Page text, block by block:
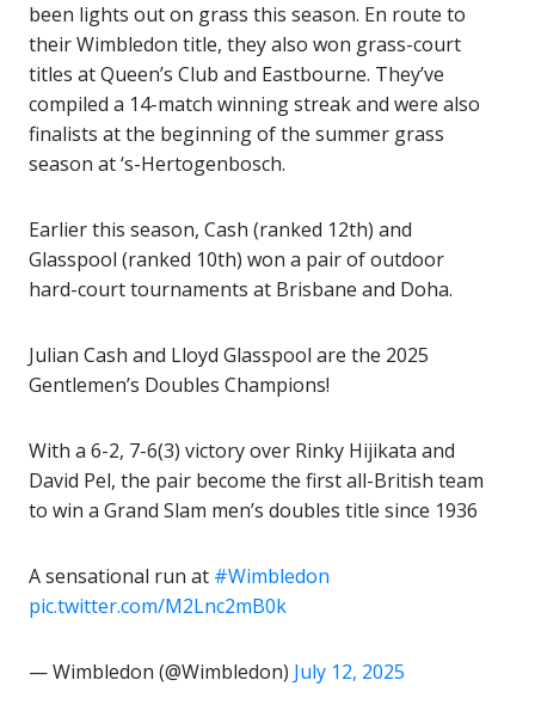
been lights out on grass this season. En route to
their Wimbledon title, they also won grass-court
titles at Queen’s Club and Eastbourne. They’ve
compiled a 14-match winning streak and were also
finalists at the beginning of the summer grass
season at ‘s-Hertogenbosch.
Earlier this season, Cash (ranked 12th) and
Glasspool (ranked 10th) won a pair of outdoor
hard-court tournaments at Brisbane and Doha.
Julian Cash and Lloyd Glasspool are the 2025
Gentlemen’s Doubles Champions!
With a 6-2, 7-6(3) victory over Rinky Hijikata and
David Pel, the pair become the first all-British team
to win a Grand Slam men’s doubles title since 1936
A sensational run at #Wimbledon
pic.twitter.com/M2Lnc2mB0k
— Wimbledon (@Wimbledon) July 12, 2025